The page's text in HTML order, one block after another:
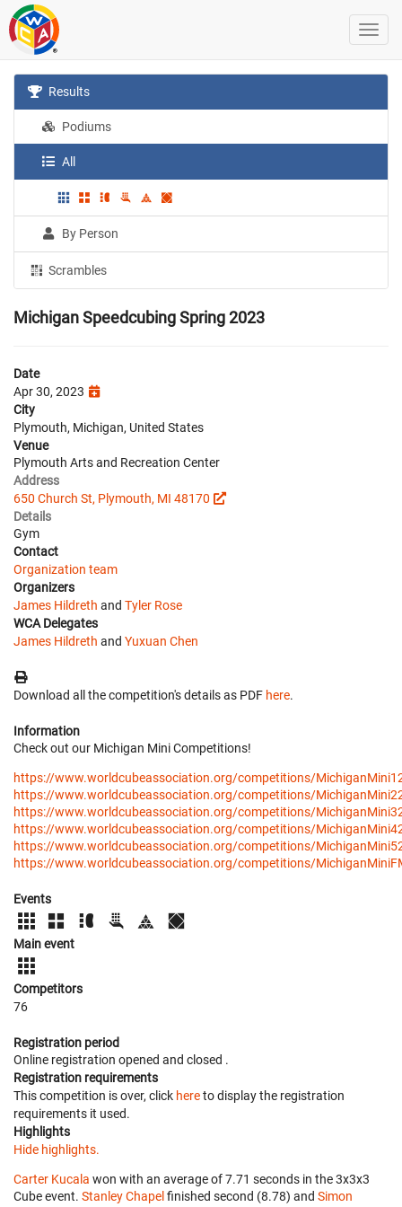
Results
Podiums
All
By Person
Scrambles
Michigan Speedcubing Spring 2023
Date
Apr 30, 2023
City
Plymouth, Michigan, United States
Venue
Plymouth Arts and Recreation Center
Address
650 Church St, Plymouth, MI 48170
Details
Gym
Contact
Organization team
Organizers
James Hildreth and Tyler Rose
WCA Delegates
James Hildreth and Yuxuan Chen
Download all the competition's details as PDF here.
Information
Check out our Michigan Mini Competitions!
https://www.worldcubeassociation.org/competitions/
https://www.worldcubeassociation.org/competitions/
https://www.worldcubeassociation.org/competitions/
https://www.worldcubeassociation.org/competitions/
https://www.worldcubeassociation.org/competitions/
https://www.worldcubeassociation.org/competitions/
Events
Main event
Competitors
76
Registration period
Online registration opened and closed .
Registration requirements
This competition is over, click hereto display the registration
requirements it used.
Highlights
Hide highlights.
Carter Kucala won with an average of 7.71 seconds in the 3x3x3
Cube event. Stanley Chapel finished second (8.78) and Simon